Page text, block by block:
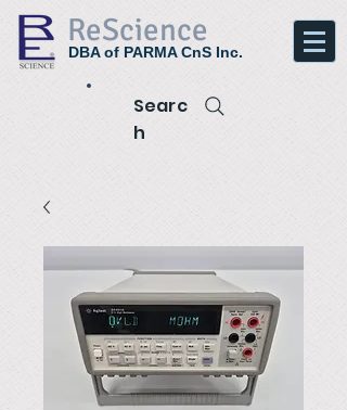
ReScience
DBA of PARMA CnS Inc.
Searc
h